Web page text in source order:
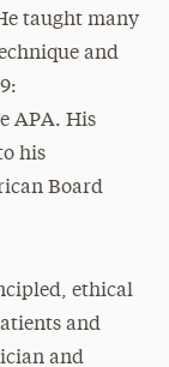
taught many
and
APA. His
his
Board
ethical
and
and